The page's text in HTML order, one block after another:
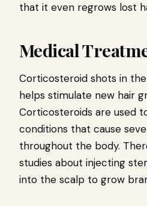
that it even regrows lost
Medical
Corticosteroid shots in
helps stimulate new hair
Corticosteroids are used
conditions that cause
throughout the body.
studies about injecting
into the scalp to grow